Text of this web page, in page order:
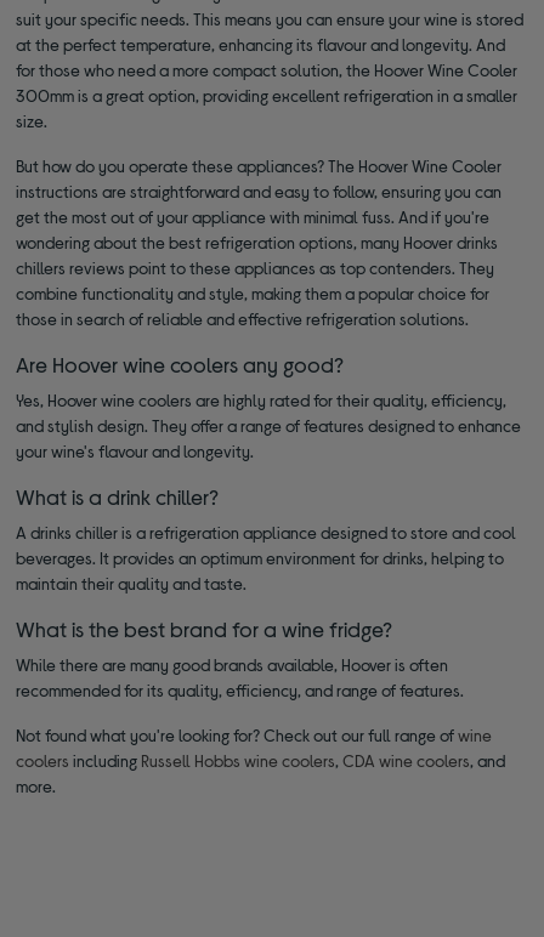
suit your specific needs. This means you can ensure your wine is stored
at the perfect temperature, enhancing its flavour and longevity. And
for those who need a more compact solution, the Hoover Wine Cooler
300mm is a great option, providing excellent refrigeration in a smaller
size.
But how do you operate these appliances? The Hoover Wine Cooler
instructions are straightforward and easy to follow, ensuring you can
get the most out of your appliance with minimal fuss. And if you're
wondering about the best refrigeration options, many Hoover drinks
chillers reviews point to these appliances as top contenders. They
combine functionality and style, making them a popular choice for
those in search of reliable and effective refrigeration solutions.
Are Hoover wine coolers any good?
Yes, Hoover wine coolers are highly rated for their quality, efficiency,
and stylish design. They offer a range of features designed to enhance
your wine's flavour and longevity.
What is a drink chiller?
A drinks chiller is a refrigeration appliance designed to store and cool
beverages. It provides an optimum environment for drinks, helping to
maintain their quality and taste.
What is the best brand for a wine fridge?
While there are many good brands available, Hoover is often
recommended for its quality, efficiency, and range of features.
Not found what you're looking for? Check out our full range ofwine
coolers including Russell Hobbs wine coolers,CDA wine coolers, and
more.